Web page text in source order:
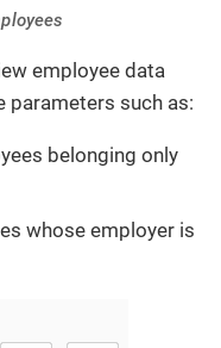
employee data
parameters such as:
belonging only
whose employer is